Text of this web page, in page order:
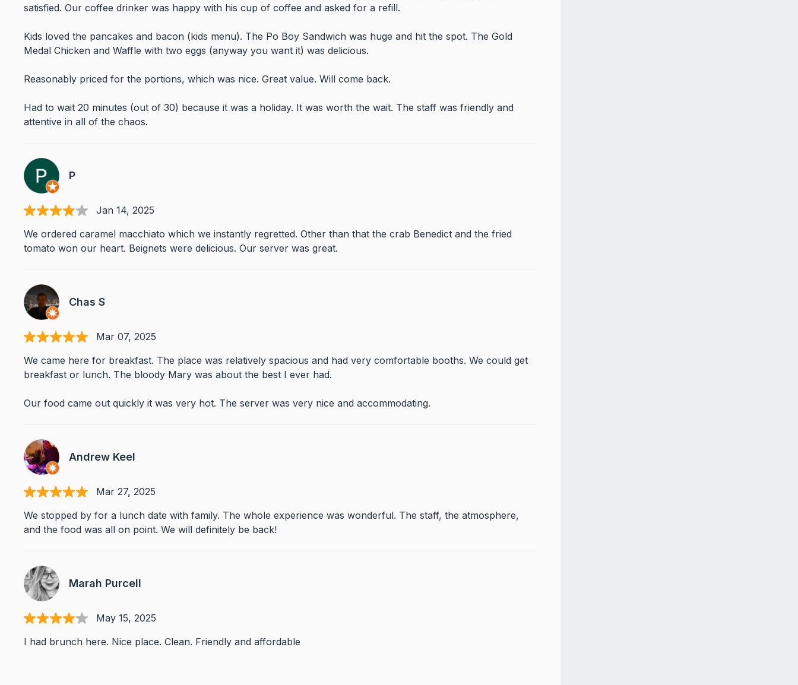
satisfied. Our coffee drinker was happy with his cup of coffee and asked for a refill.
Kids loved the pancakes and bacon (kids menu). The Po Boy Sandwich was huge and hit the spot. The Gold
Medal Chicken and Waffle with two eggs (anyway you want it) was delicious.
Reasonably priced for the portions, which was nice. Great value. Will come back.
Had to wait 20 minutes (out of 30) because it was a holiday. It was worth the wait. The staff was friendly and
attentive in all of the chaos.
P
Jan 14, 2025
We ordered caramel macchiato which we instantly regretted. Other than that the crab Benedict and the fried
tomato won our heart. Beignets were delicious. Our server was great.
Chas S
Mar 07, 2025
We came here for breakfast. The place was relatively spacious and had very comfortable booths. We could get
breakfast or lunch. The bloody Mary was about the best I ever had.
Our food came out quickly it was very hot. The server was very nice and accommodating.
Andrew Keel
Mar 27, 2025
We stopped by for a lunch date with family. The whole experience was wonderful. The staff, the atmosphere,
and the food was all on point. We will definitely be back!
Marah Purcell
May 15, 2025
I had brunch here. Nice place. Clean. Friendly and affordable